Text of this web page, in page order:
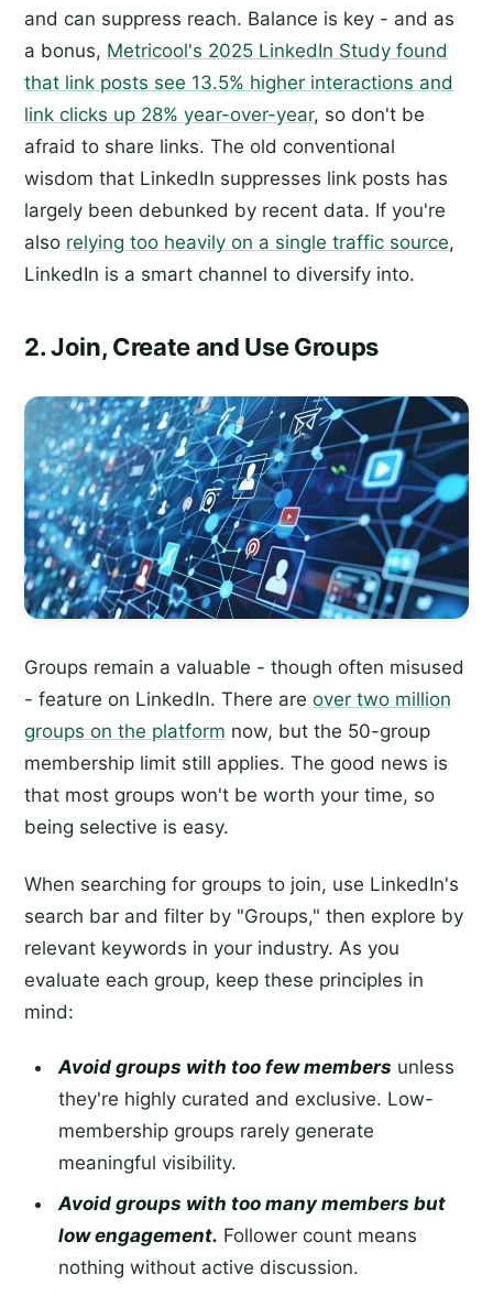
and can suppress reach. Balance is key - and as
a bonus, Metricool's 2025 LinkedIn Study found
that link posts see 13.5% higher interactions and
link clicks up 28% year-over-year, so don't be
afraid to share links. The old conventional
wisdom that LinkedIn suppresses link posts has
largely been debunked by recent data. If you're
also relying too heavily on a single traffic source,
LinkedIn is a smart channel to diversify into.
2. Join, Create and Use Groups
Groups remain a valuable - though often misused
- feature on LinkedIn. There are over two million
groups on the platform now, but the 50-group
membership limit still applies. The good news is
that most groups won't be worth your time, so
being selective is easy.
When searching for groups to join, use LinkedIn's
search bar and filter by "Groups," then explore by
relevant keywords in your industry. As you
evaluate each group, keep these principles in
mind:
Avoid groups with too few members unless
they're highly curated and exclusive. Low-
membership groups rarely generate
meaningful visibility.
Avoid groups with too many members but
low engagement. Follower count means
nothing without active discussion.